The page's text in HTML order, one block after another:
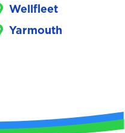
Wellfleet
Yarmouth